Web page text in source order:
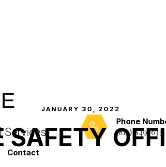
JANUARY 30, 2022
SAFETY
Services
Contact
Phone
(813) 849-6331